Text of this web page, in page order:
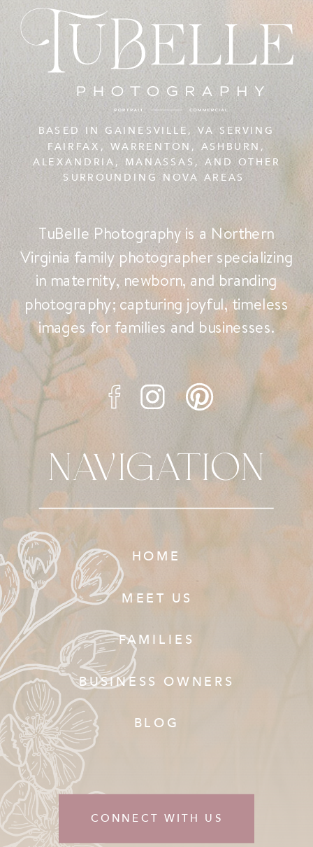
BASED IN GAINESVILLE, VA SERVING
FAIRFAX, WARRENTON, ASHBURN,
ALEXANDRIA, MANASSAS, AND OTHER
SURROUNDING NOVA AREAS
TuBelle Photography is a Northern
Virginia family photographer specializing
in maternity, newborn, and branding
photography; capturing joyful, timeless
images for families and businesses.
NAVIGATION
CONNECT WITH US
HOME
MEET US
FAMILIES
BUSINESS OWNERS
BLOG